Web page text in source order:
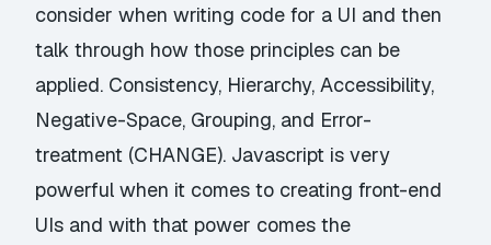
consider when writing code for a UI and then
talk through how those principles can be
applied. Consistency, Hierarchy, Accessibility,
Negative-Space, Grouping, and Error-
treatment (CHANGE). Javascript is very
powerful when it comes to creating front-end
UIs and with that power comes the